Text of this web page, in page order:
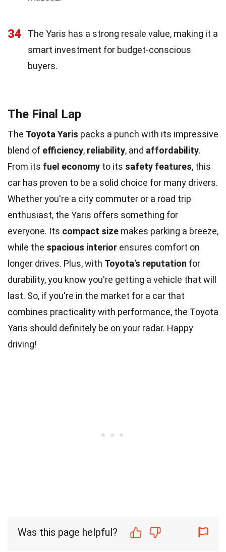
34
The Yaris has a strong resale value, making it a
smart investment for budget-conscious
buyers.
The Final Lap
The Toyota Yaris packs a punch with its impressive
blend of efficiency, reliability, and affordability.
From its fuel economy to its safety features, this
car has proven to be a solid choice for many drivers.
Whether you're a city commuter or a road trip
enthusiast, the Yaris offers something for
everyone. Its compact size makes parking a breeze,
while the spacious interior ensures comfort on
longer drives. Plus, with Toyota's reputation for
durability, you know you're getting a vehicle that will
last. So, if you're in the market for a car that
combines practicality with performance, the Toyota
Yaris should definitely be on your radar. Happy
driving!
Was this page helpful?